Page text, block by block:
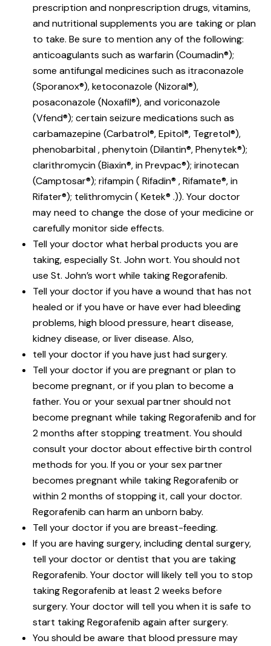
prescription and nonprescription drugs, vitamins,
and nutritional supplements you are taking or plan
to take. Be sure to mention any of the following:
anticoagulants such as warfarin (Coumadin®);
some antifungal medicines such as itraconazole
(Sporanox®), ketoconazole (Nizoral®),
posaconazole (Noxafil®), and voriconazole
(Vfend®); certain seizure medications such as
carbamazepine (Carbatrol®, Epitol®, Tegretol®),
phenobarbital , phenytoin (Dilantin®, Phenytek®);
clarithromycin (Biaxin®, in Prevpac®); irinotecan
(Camptosar®); rifampin ( Rifadin® , Rifamate®, in
Rifater®); telithromycin ( Ketek® .)). Your doctor
may need to change the dose of your medicine or
carefully monitor side effects.
Tell your doctor what herbal products you are
taking, especially St. John wort. You should not
use St. John’s wort while taking Regorafenib.
Tell your doctor if you have a wound that has not
healed or if you have or have ever had bleeding
problems, high blood pressure, heart disease,
kidney disease, or liver disease. Also,
tell your doctor if you have just had surgery.
Tell your doctor if you are pregnant or plan to
become pregnant, or if you plan to become a
father. You or your sexual partner should not
become pregnant while taking Regorafenib and for
2 months after stopping treatment. You should
consult your doctor about effective birth control
methods for you. If you or your sex partner
becomes pregnant while taking Regorafenib or
within 2 months of stopping it, call your doctor.
Regorafenib can harm an unborn baby.
Tell your doctor if you are breast-feeding.
If you are having surgery, including dental surgery,
tell your doctor or dentist that you are taking
Regorafenib. Your doctor will likely tell you to stop
taking Regorafenib at least 2 weeks before
surgery. Your doctor will tell you when it is safe to
start taking Regorafenib again after surgery.
You should be aware that blood pressure may